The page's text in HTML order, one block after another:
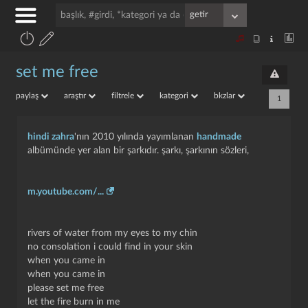
set me free
paylaş araştır filtrele kategori bkzlar 1
hindi zahra'nın 2010 yılında yayımlanan handmade
albümünde yer alan bir şarkıdır. şarkı, şarkının sözleri,
m.youtube.com/...
rivers of water from my eyes to my chin
no consolation i could find in your skin
when you came in
when you came in
please set me free
let the fire burn in me